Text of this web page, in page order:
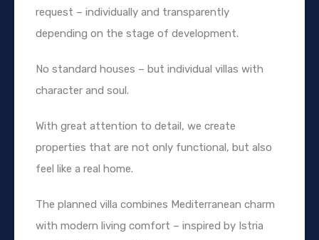
request – individually and transparently
depending on the stage of development.
No standard houses – but individual villas with
character and soul.
With great attention to detail, we create
properties that are not only functional, but also
feel like a real home.
The planned villa combines Mediterranean charm
with modern living comfort – inspired by Istria